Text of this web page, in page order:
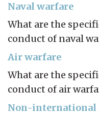
Naval warfare
What are the
conduct of naval
Air warfare
What are the
conduct of air
Non-international